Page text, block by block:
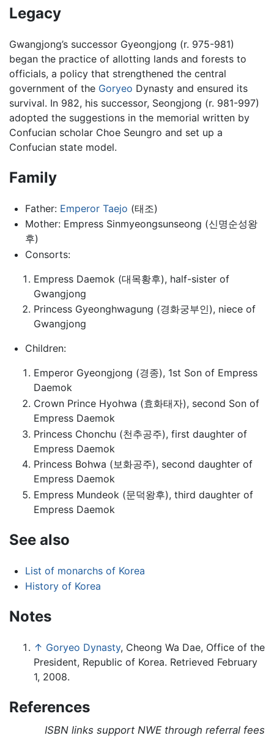
Legacy
Gwangjong’s successor Gyeongjong (r. 975-981)
began the practice of allotting lands and forests to
officials, a policy that strengthened the central
government of the Goryeo Dynasty and ensured its
survival. In 982, his successor, Seongjong (r. 981-997)
adopted the suggestions in the memorial written by
Confucian scholar Choe Seungro and set up a
Confucian state model.
Family
Father: Emperor Taejo (태조)
Mother: Empress Sinmyeongsunseong (신명순성왕
후)
Consorts:
Empress Daemok (대목황후), half-sister of
Gwangjong
Princess Gyeonghwagung (경화궁부인), niece of
Gwangjong
Children:
Emperor Gyeongjong (경종), 1st Son of Empress
Daemok
Crown Prince Hyohwa (효화태자), second Son of
Empress Daemok
Princess Chonchu (천추공주), first daughter of
Empress Daemok
Princess Bohwa (보화공주), second daughter of
Empress Daemok
Empress Mundeok (문덕왕후), third daughter of
Empress Daemok
See also
List of monarchs of Korea
History of Korea
Notes
↑ Goryeo Dynasty, Cheong Wa Dae, Office of the
President, Republic of Korea. Retrieved February
1, 2008.
References
ISBN links support NWE through referral fees